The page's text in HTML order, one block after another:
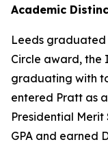
Academic
Leeds
Circle award, the
graduating with
entered Pratt as
Presidential Merit
GPA and earned